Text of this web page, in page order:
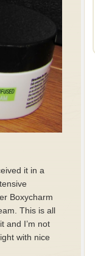
it in a
Boxycharm
This is all
and I’m not
with nice